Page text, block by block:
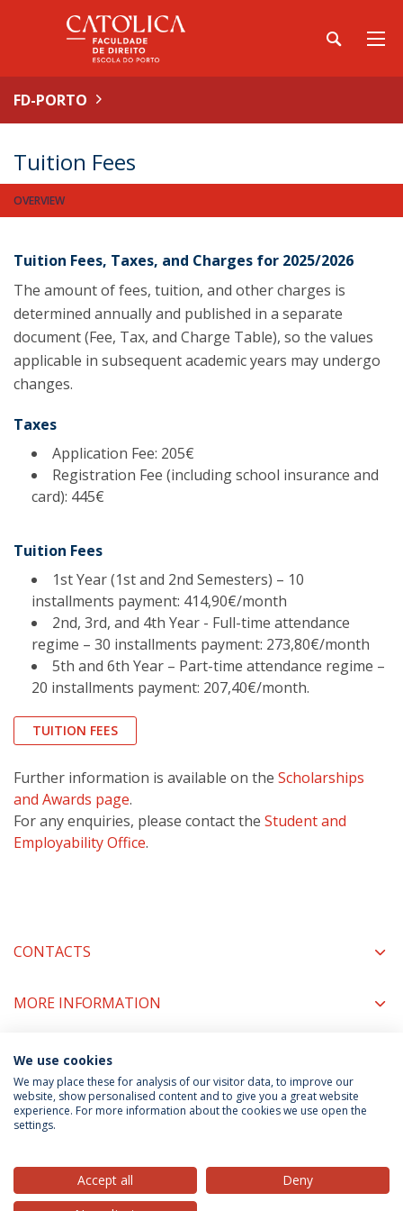
FD-PORTO
Tuition Fees
OVERVIEW
Tuition Fees, Taxes, and Charges for 2025/2026
The amount of fees, tuition, and other charges is
determined annually and published in a separate
document (Fee, Tax, and Charge Table), so the values
applicable in subsequent academic years may undergo
changes.
Taxes
Application Fee: 205€
Registration Fee (including school insurance and
card): 445€
Tuition Fees
1st Year (1st and 2nd Semesters) – 10
installments payment: 414,90€/month
2nd, 3rd, and 4th Year - Full-time attendance
regime – 30 installments payment: 273,80€/month
5th and 6th Year – Part-time attendance regime –
20 installments payment: 207,40€/month.
TUITION FEES
Further information is available on the Scholarships
and Awards page.
For any enquiries, please contact the Student and
Employability Office.
CONTACTS
MORE INFORMATION
COORDINATORS
Privacy Policy
We use cookies
We may place these for analysis of our visitor data, to improve our
website, show personalised content and to give you a great website
experience. For more information about the cookies we use open the
settings.
Accept all
Deny